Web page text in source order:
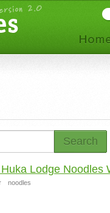
Search
Lodge Noodles
noodles